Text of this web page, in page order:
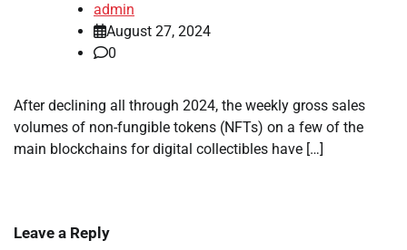
admin
August 27, 2024
0
After declining all through 2024, the weekly gross sales
volumes of non-fungible tokens (NFTs) on a few of the
main blockchains for digital collectibles have […]
Leave a Reply